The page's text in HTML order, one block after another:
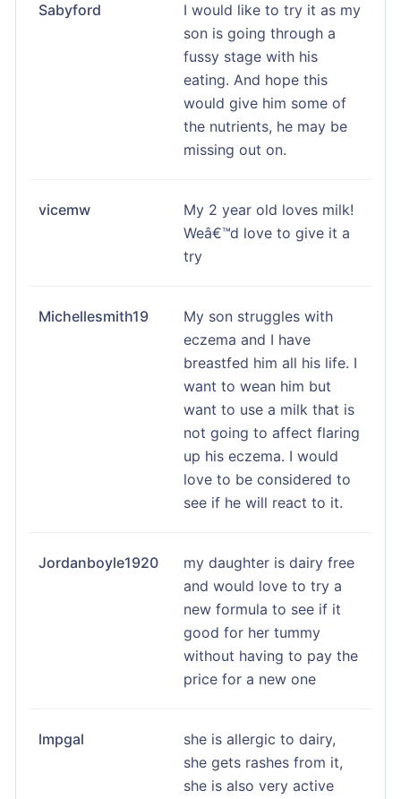
Sabyford
I would like to try it as my
son is going through a
fussy stage with his
eating. And hope this
would give him some of
the nutrients, he may be
missing out on.
vicemw
My 2 year old loves milk!
Weâ€™d love to give it a
try
Michellesmith19
My son struggles with
eczema and I have
breastfed him all his life. I
want to wean him but
want to use a milk that is
not going to affect flaring
up his eczema. I would
love to be considered to
see if he will react to it.
Jordanboyle1920
my daughter is dairy free
and would love to try a
new formula to see if it
good for her tummy
without having to pay the
price for a new one
lmpgal
she is allergic to dairy,
she gets rashes from it,
she is also very active